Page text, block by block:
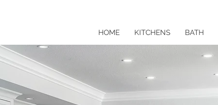
HOME KITCHENS BATH